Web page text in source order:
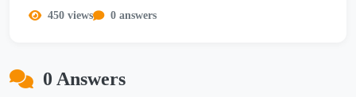
450 views 0 answers
0 Answers